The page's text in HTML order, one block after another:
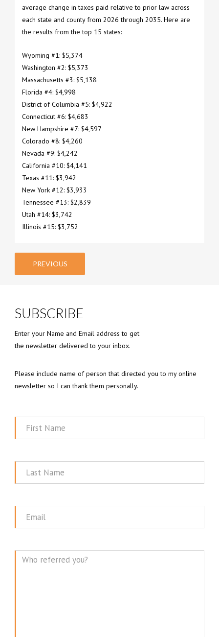
average change in taxes paid relative to prior law across
each state and county from 2026 through 2035. Here are
the results from the top 15 states:
Wyoming #1: $5,374
Washington #2: $5,373
Massachusetts #3: $5,138
Florida #4: $4,998
District of Columbia #5: $4,922
Connecticut #6: $4,683
New Hampshire #7: $4,597
Colorado #8: $4,260
Nevada #9: $4,242
California #10: $4,141
Texas #11: $3,942
New York #12: $3,933
Tennessee #13: $2,839
Utah #14: $3,742
Illinois #15: $3,752
PREVIOUS
SUBSCRIBE
Enter your Name and Email address to get
the newsletter delivered to your inbox.
Please include name of person that directed you to my online
newsletter so I can thank them personally.
First
Last
Email